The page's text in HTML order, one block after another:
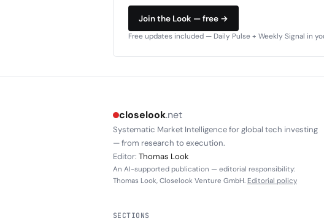
Join the Look — free →
Free updates included — Daily Pulse + Weekly Signal in
closelook.net
Systematic Market Intelligence for global tech investing
— from research to execution.
Editor: Thomas Look
An AI-supported publication — editorial responsibility:
Thomas Look, Closelook Venture GmbH. Editorial policy
SECTIONS